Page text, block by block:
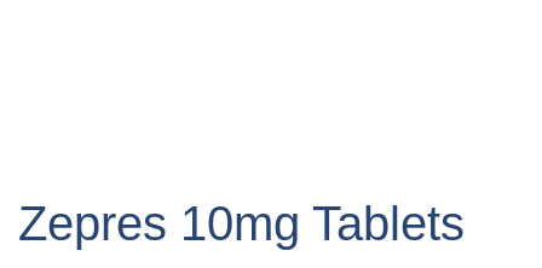
the
beginning
Zepres 10mg Tablets